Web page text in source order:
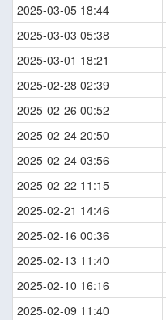
2025-03-05 18:44
2025-03-03 05:38
2025-03-01 18:21
2025-02-28 02:39
2025-02-26 00:52
2025-02-24 20:50
2025-02-24 03:56
2025-02-22 11:15
2025-02-21 14:46
2025-02-16 00:36
2025-02-13 11:40
2025-02-10 16:16
2025-02-09 11:40